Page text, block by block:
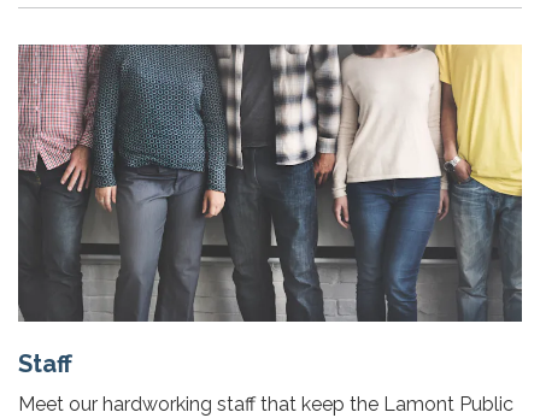
Staff
Meet our hardworking staff that keep the Lamont Public